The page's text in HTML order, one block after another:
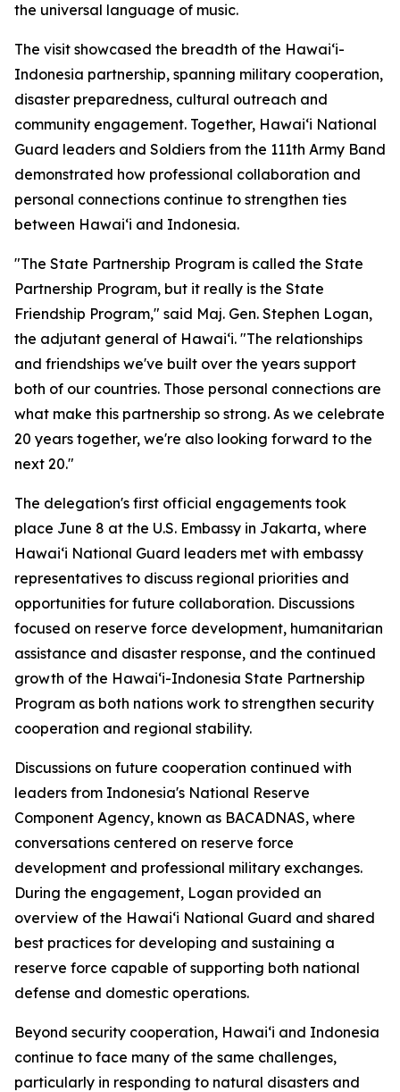
the universal language of music.
The visit showcased the breadth of the Hawaiʻi-
Indonesia partnership, spanning military cooperation,
disaster preparedness, cultural outreach and
community engagement. Together, Hawaiʻi National
Guard leaders and Soldiers from the 111th Army Band
demonstrated how professional collaboration and
personal connections continue to strengthen ties
between Hawaiʻi and Indonesia.
"The State Partnership Program is called the State
Partnership Program, but it really is the State
Friendship Program," said Maj. Gen. Stephen Logan,
the adjutant general of Hawaiʻi. "The relationships
and friendships we've built over the years support
both of our countries. Those personal connections are
what make this partnership so strong. As we celebrate
20 years together, we're also looking forward to the
next 20."
The delegation's first official engagements took
place June 8 at the U.S. Embassy in Jakarta, where
Hawaiʻi National Guard leaders met with embassy
representatives to discuss regional priorities and
opportunities for future collaboration. Discussions
focused on reserve force development, humanitarian
assistance and disaster response, and the continued
growth of the Hawaiʻi-Indonesia State Partnership
Program as both nations work to strengthen security
cooperation and regional stability.
Discussions on future cooperation continued with
leaders from Indonesia's National Reserve
Component Agency, known as BACADNAS, where
conversations centered on reserve force
development and professional military exchanges.
During the engagement, Logan provided an
overview of the Hawaiʻi National Guard and shared
best practices for developing and sustaining a
reserve force capable of supporting both national
defense and domestic operations.
Beyond security cooperation, Hawaiʻi and Indonesia
continue to face many of the same challenges,
particularly in responding to natural disasters and